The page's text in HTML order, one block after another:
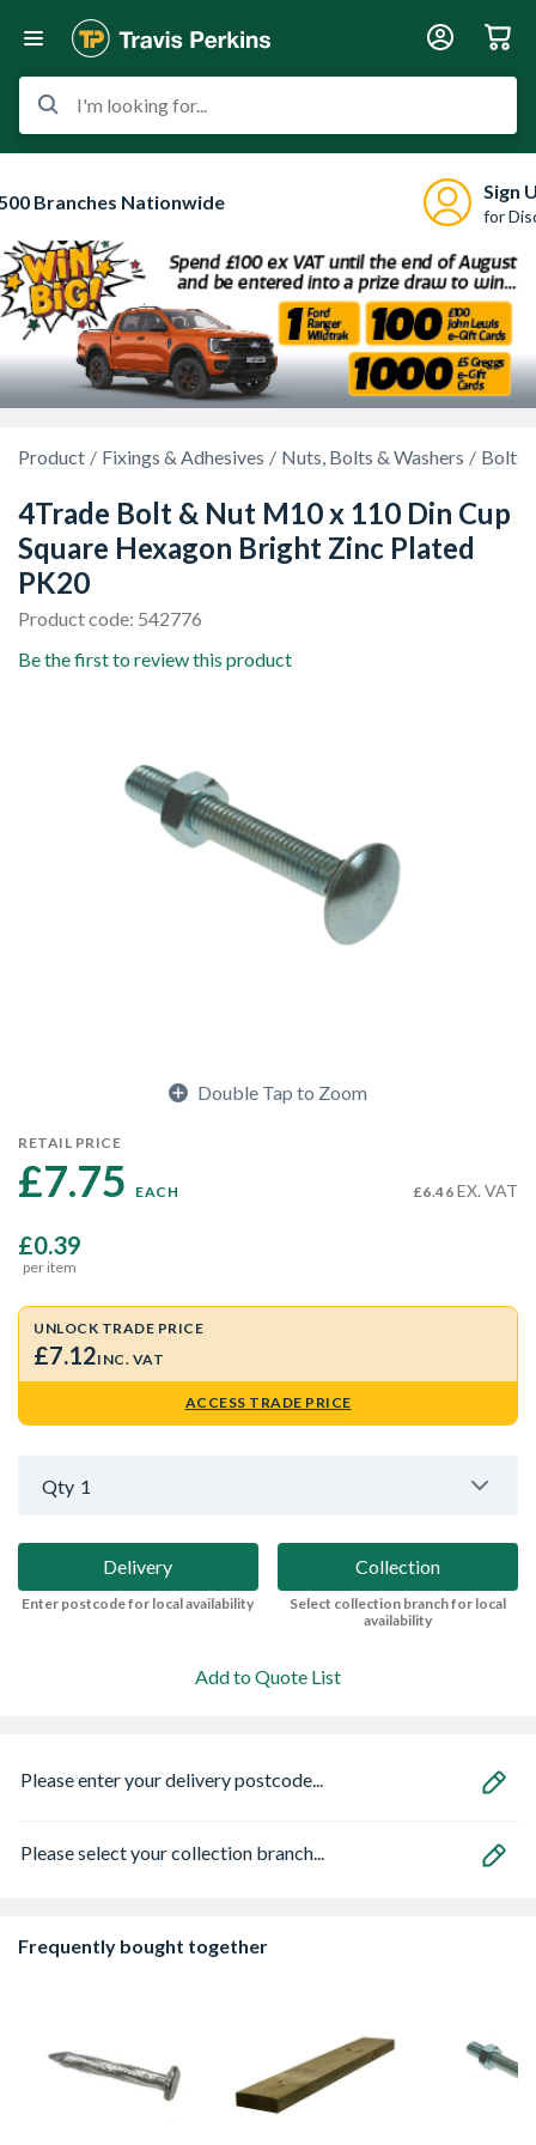
I'm looking for...
Branches Nationwide Sign
for
Product Fixings & Adhesives Nuts, Bolts & Washers Bolts
4Trade Bolt & Nut M10 x 110 Din Cup
Square Hexagon Bright Zinc Plated
PK20
Product code: 542776
Be the first to review this product
Double Tap to Zoom
RETAIL PRICE
£7.75 EACH £6.46 EX. VAT
£0.39
per item
UNLOCK TRADE PRICE
£7.12INC. VAT
ACCESS TRADE PRICE
Qty 1
Delivery
Enter postcode for local availability
Collection
Select collection branch for local
availability
Add to Quote List
Please enter your delivery postcode...
Please select your collection branch...
Frequently bought together